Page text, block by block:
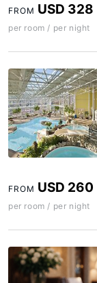
FROM USD 328
per room / per night
FROM USD 260
per room / per night